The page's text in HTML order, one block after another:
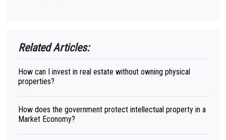
Related Articles:
How can I invest in real estate without owning physical
properties?
How does the government protect intellectual property in a
Market Economy?